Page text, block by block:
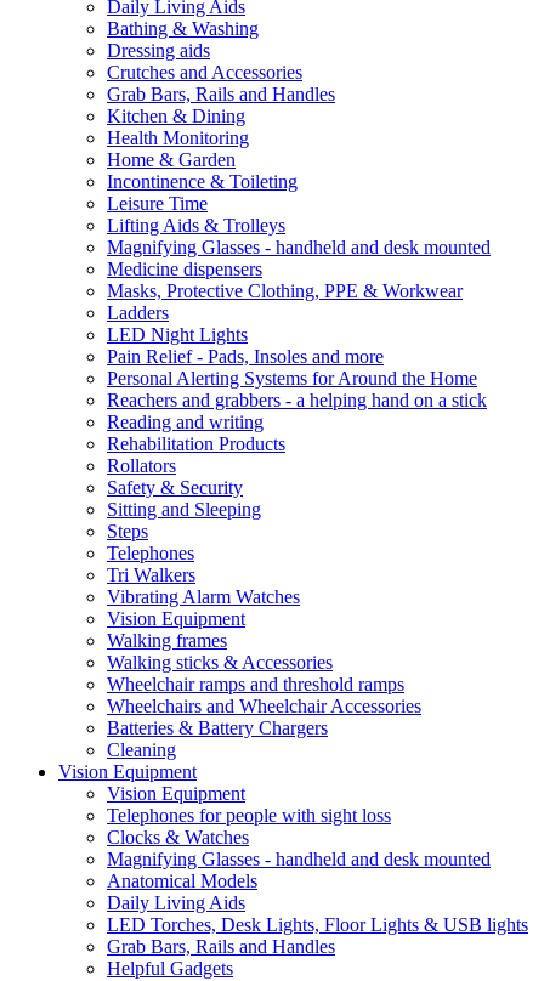
Daily Living Aids
Bathing & Washing
Dressing aids
Crutches and Accessories
Grab Bars, Rails and Handles
Kitchen & Dining
Health Monitoring
Home & Garden
Incontinence & Toileting
Leisure Time
Lifting Aids & Trolleys
Magnifying Glasses - handheld and desk mounted
Medicine dispensers
Masks, Protective Clothing, PPE & Workwear
Ladders
LED Night Lights
Pain Relief - Pads, Insoles and more
Personal Alerting Systems for Around the Home
Reachers and grabbers - a helping hand on a stick
Reading and writing
Rehabilitation Products
Rollators
Safety & Security
Sitting and Sleeping
Steps
Telephones
Tri Walkers
Vibrating Alarm Watches
Vision Equipment
Walking frames
Walking sticks & Accessories
Wheelchair ramps and threshold ramps
Wheelchairs and Wheelchair Accessories
Batteries & Battery Chargers
Cleaning
Vision Equipment
Vision Equipment
Telephones for people with sight loss
Clocks & Watches
Magnifying Glasses - handheld and desk mounted
Anatomical Models
Daily Living Aids
LED Torches, Desk Lights, Floor Lights & USB lights
Grab Bars, Rails and Handles
Helpful Gadgets